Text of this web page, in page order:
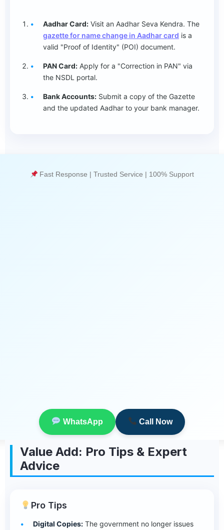
Aadhar Card: Visit an Aadhar Seva Kendra. The
gazette for name change in Aadhar card is a
valid "Proof of Identity" (POI) document.
PAN Card: Apply for a "Correction in PAN" via
the NSDL portal.
Bank Accounts: Submit a copy of the Gazette
and the updated Aadhar to your bank manager.
Fast Response | Trusted Service | 100% Support
WhatsApp Call Now
Value Add: Pro Tips & Expert
Advice
Pro Tips
Digital Copies: The government no longer issues